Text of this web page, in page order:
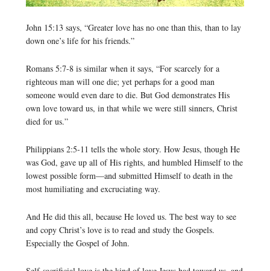
John 15:13 says, “Greater love has no one than this, than to lay
down one’s life for his friends.”
Romans 5:7-8 is similar when it says, “For scarcely for a
righteous man will one die; yet perhaps for a good man
someone would even dare to die. But God demonstrates His
own love toward us, in that while we were still sinners, Christ
died for us.”
Philippians 2:5-11 tells the whole story. How Jesus, though He
was God, gave up all of His rights, and humbled Himself to the
lowest possible form—and submitted Himself to death in the
most humiliating and excruciating way.
And He did this all, because He loved us. The best way to see
and copy Christ’s love is to read and study the Gospels.
Especially the Gospel of John.